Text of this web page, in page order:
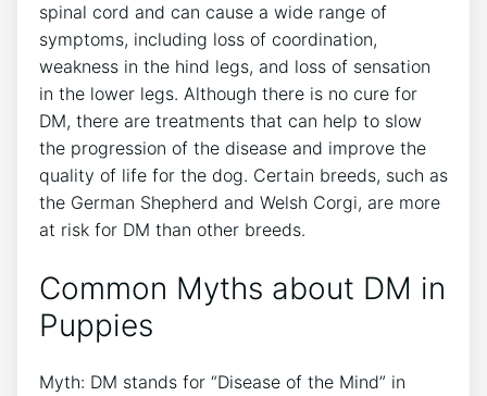
spinal cord and can cause a wide range of
symptoms, including loss of coordination,
weakness in the hind legs, and loss of sensation
in the lower legs. Although there is no cure for
DM, there are treatments that can help to slow
the progression of the disease and improve the
quality of life for the dog. Certain breeds, such as
the German Shepherd and Welsh Corgi, are more
at risk for DM than other breeds.
Common Myths about DM in
Puppies
Myth: DM stands for “Disease of the Mind” in